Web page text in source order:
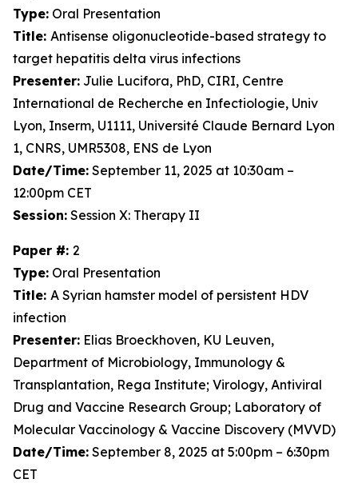
Type: Oral Presentation
Title: Antisense oligonucleotide-based strategy to
target hepatitis delta virus infections
Presenter: Julie Lucifora, PhD, CIRI, Centre
International de Recherche en Infectiologie, Univ
Lyon, Inserm, U1111, Université Claude Bernard Lyon
1, CNRS, UMR5308, ENS de Lyon
Date/Time: September 11, 2025 at 10:30am –
12:00pm CET
Session: Session X: Therapy II
Paper #: 2
Type: Oral Presentation
Title: A Syrian hamster model of persistent HDV
infection
Presenter: Elias Broeckhoven, KU Leuven,
Department of Microbiology, Immunology &
Transplantation, Rega Institute; Virology, Antiviral
Drug and Vaccine Research Group; Laboratory of
Molecular Vaccinology & Vaccine Discovery (MVVD)
Date/Time: September 8, 2025 at 5:00pm – 6:30pm
CET